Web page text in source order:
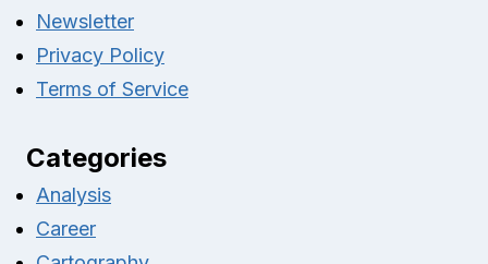
Newsletter
Privacy Policy
Terms of Service
Categories
Analysis
Career